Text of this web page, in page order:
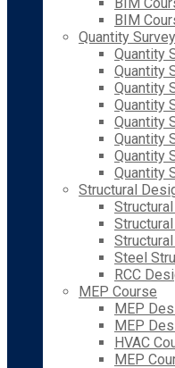
BIM
Quantity
Quantity
Quantity
Quantity
Quantity
Quantity
Quantity
Quantity
Quantity
Structural
Steel
RCC
MEP Course
MEP
MEP
HVAC
MEP